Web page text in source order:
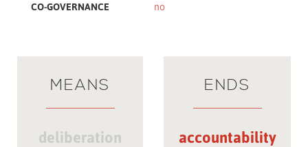
CO-GOVERNANCE no
MEANS
deliberation
ENDS
accountability